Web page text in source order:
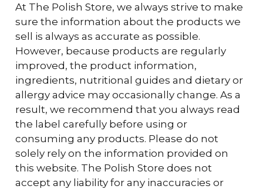
At The Polish Store, we always strive to make
sure the information about the products we
sell is always as accurate as possible.
However, because products are regularly
improved, the product information,
ingredients, nutritional guides and dietary or
allergy advice may occasionally change. As a
result, we recommend that you always read
the label carefully before using or
consuming any products. Please do not
solely rely on the information provided on
this website. The Polish Store does not
accept any liability for any inaccuracies or